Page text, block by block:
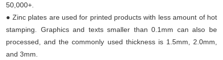
50,000+.
● Zinc plates are used for printed products with less amount of hot
stamping. Graphics and texts smaller than 0.1mm can also be
processed, and the commonly used thickness is 1.5mm, 2.0mm,
and 3mm.